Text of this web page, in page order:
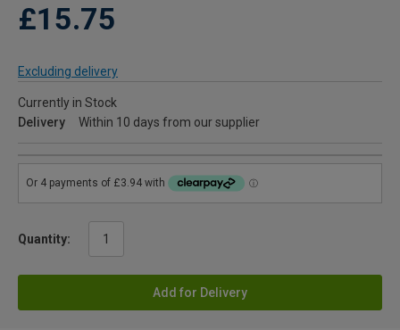
£15.75
Excluding delivery
Currently in Stock
Delivery
Within 10 days from our supplier
Quantity:
Add for Delivery